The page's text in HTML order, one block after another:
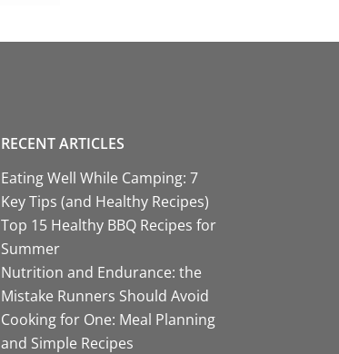
RECENT ARTICLES
Eating Well While Camping: 7
Key Tips (and Healthy Recipes)
Top 15 Healthy BBQ Recipes for
Summer
Nutrition and Endurance: the
Mistake Runners Should Avoid
Cooking for One: Meal Planning
and Simple Recipes